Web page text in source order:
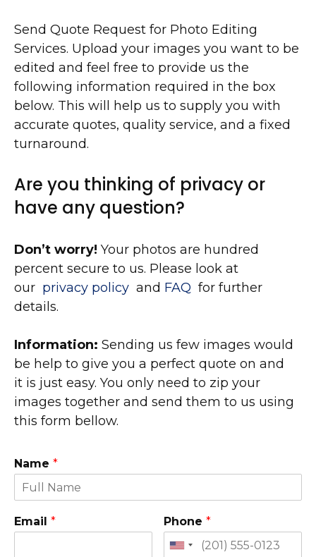
Send Quote Request for Photo Editing
Services. Upload your images you want to be
edited and feel free to provide us the
following information required in the box
below. This will help us to supply you with
accurate quotes, quality service, and a fixed
turnaround.
Are you thinking of privacy or
have any question?
Don’t worry! Your photos are hundred
percent secure to us. Please look at
our privacy policy and FAQ for further
details.
Information: Sending us few images would
be help to give you a perfect quote on and
it is just easy. You only need to zip your
images together and send them to us using
this form bellow.
Name *
Email * Phone*